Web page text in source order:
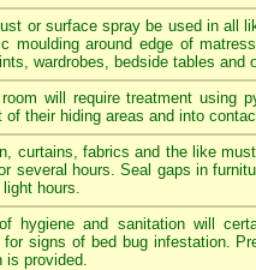
or surface spray be used in all
moulding around edge of
wardrobes, bedside tables and
will require treatment using
their hiding areas and into
curtains, fabrics and the like
several hours. Seal gaps in
hours.
hygiene and sanitation will
signs of bed bug infestation.
is provided.